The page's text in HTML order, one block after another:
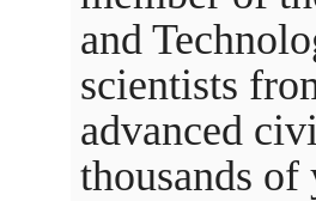
and
scientists
advanced
thousands